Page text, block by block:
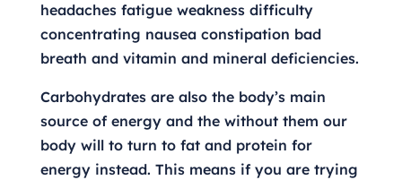
headaches fatigue weakness difficulty
concentrating nausea constipation bad
breath and vitamin and mineral deficiencies.
Carbohydrates are also the body’s main
source of energy and the without them our
body will to turn to fat and protein for
energy instead. This means if you are trying